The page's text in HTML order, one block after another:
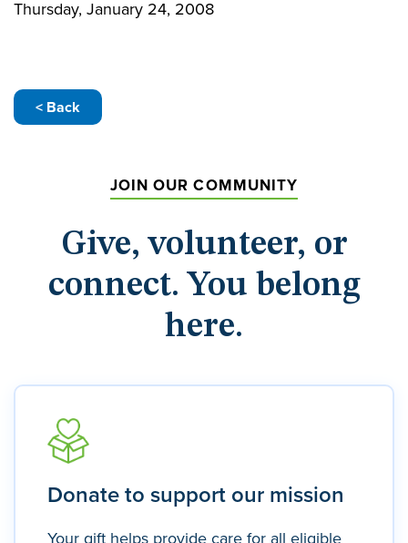
Thursday, January 24, 2008
< Back
JOIN OUR COMMUNITY
Give, volunteer, or
connect. You belong
here.
Donate to support our mission
Your gift helps provide care for all eligible